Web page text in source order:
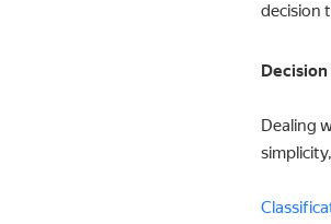
decision
Dealing